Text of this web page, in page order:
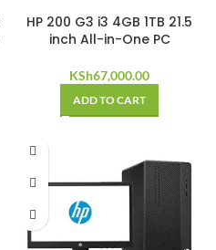
HP 200 G3 i3 4GB 1TB 21.5
inch All-in-One PC
KSh67,000.00
ADD TO CART